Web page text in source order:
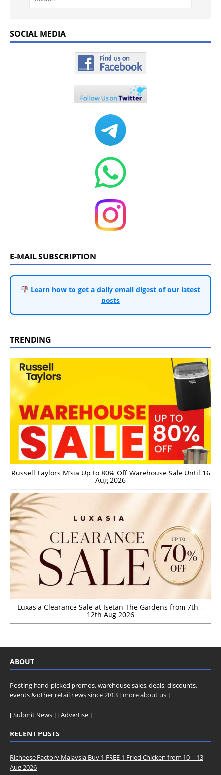
SOCIAL MEDIA
E-MAIL SUBSCRIPTION
Learn how to get a daily email digest of our latest
posts
TRENDING
Russell Taylors M’sia Up to 80% Off Warehouse Sale Until 16
Aug 2026
Luxasia Clearance Sale at Isetan The Gardens from 7th –
12th Aug 2026
ABOUT
Posting hand-picked promos, warehouse sales, deals, discounts,
events & other retail news since 2013 [ more about us]
[Submit News] [Advertise]
RECENT POSTS
Richeese Factory Malaysia Buy 1 FREE 1 Fried Chicken from 10 – 13
Aug 2026